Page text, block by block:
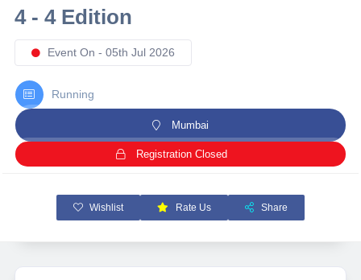
4 - 4 Edition
Event On - 05th Jul 2026
Running
Mumbai
Registration Closed
Wishlist Rate Us Share